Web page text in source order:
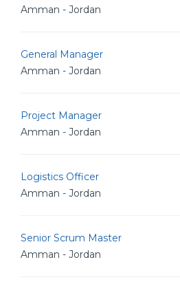
Amman - Jordan
General Manager
Amman - Jordan
Project Manager
Amman - Jordan
Logistics Officer
Amman - Jordan
Senior Scrum Master
Amman - Jordan